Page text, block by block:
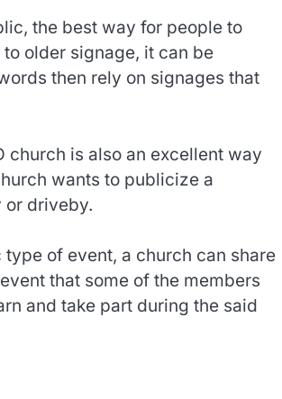
the best way for people to
older signage, it can be
then rely on signages that
church is also an excellent way
wants to publicize a
or driveby.
of event, a church can share
that some of the members
and take part during the said